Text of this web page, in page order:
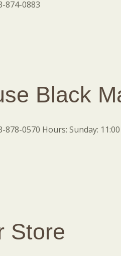
874-0883
Black
0570 Hours: Sunday:
Store